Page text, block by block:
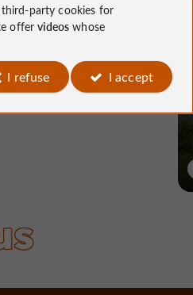
party cookies for
offervideos whose
I refuse I accept